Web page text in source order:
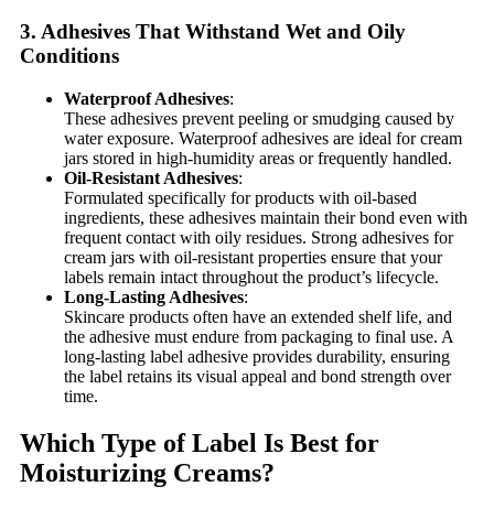
3. Adhesives That Withstand Wet and Oily
Conditions
Waterproof Adhesives:
These adhesives prevent peeling or smudging caused by
water exposure. Waterproof adhesives are ideal for cream
jars stored in high-humidity areas or frequently handled.
Oil-Resistant Adhesives:
Formulated specifically for products with oil-based
ingredients, these adhesives maintain their bond even with
frequent contact with oily residues. Strong adhesives for
cream jars with oil-resistant properties ensure that your
labels remain intact throughout the product’s lifecycle.
Long-Lasting Adhesives:
Skincare products often have an extended shelf life, and
the adhesive must endure from packaging to final use. A
long-lasting label adhesive provides durability, ensuring
the label retains its visual appeal and bond strength over
time.
Which Type of Label Is Best for
Moisturizing Creams?